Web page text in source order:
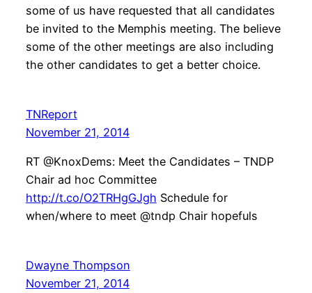
some of us have requested that all candidates
be invited to the Memphis meeting. The believe
some of the other meetings are also including
the other candidates to get a better choice.
TNReport
November 21, 2014
RT @KnoxDems: Meet the Candidates – TNDP
Chair ad hoc Committee
http://t.co/O2TRHgGJgh Schedule for
when/where to meet @tndp Chair hopefuls
Dwayne Thompson
November 21, 2014